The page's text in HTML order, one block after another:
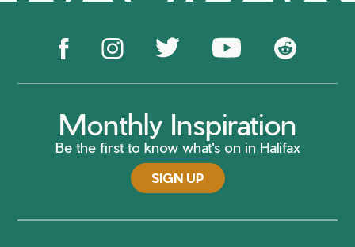
Monthly Inspiration
Be the first to know what's on in Halifax
SIGN UP